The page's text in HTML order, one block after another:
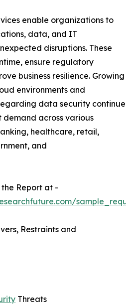
enable organizations to
data, and IT
disruptions. These
ensure regulatory
business resilience. Growing
environments and
data security continue
across various
healthcare, retail,
and
the Report at -
Restraints and
Threats